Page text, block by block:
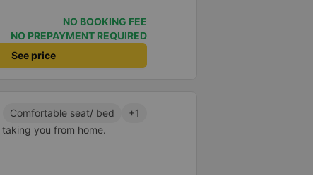
the price, without forcing
customer. Next time I go on
continue to use this car!
NO BOOKING FEE
NO PREPAYMENT REQUIRED
See price
Comfortable seat/ bed
+1
you from home.